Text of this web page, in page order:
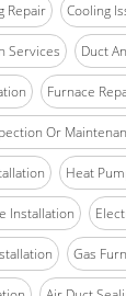
Repair Cooling
Services Duct
Furnace
Or
Heat
Installation
Gas